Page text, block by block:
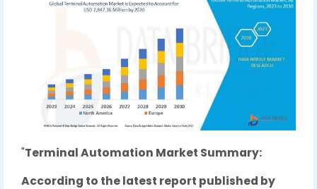
"Terminal Automation Market Summary:
According to the latest report published by